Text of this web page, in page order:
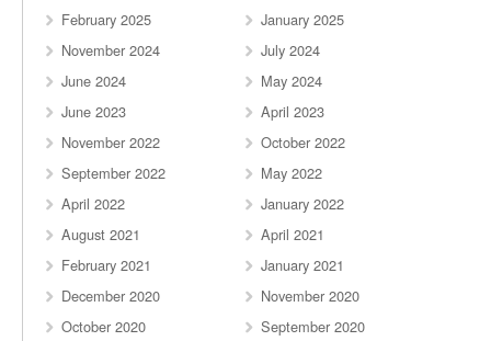
February 2025
January 2025
November 2024
July 2024
June 2024
May 2024
June 2023
April 2023
November 2022
October 2022
September 2022
May 2022
April 2022
January 2022
August 2021
April 2021
February 2021
January 2021
December 2020
November 2020
October 2020
September 2020